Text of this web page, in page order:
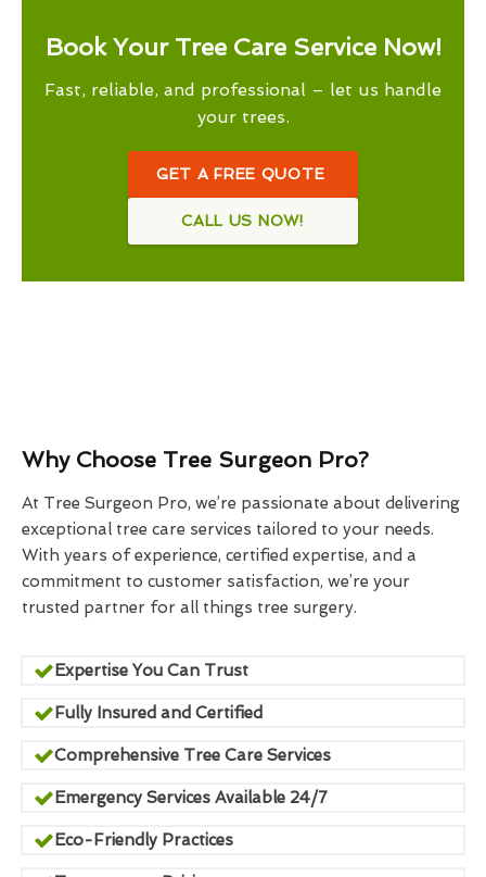
Book Your Tree Care Service Now!
Fast, reliable, and professional – let us handle
your trees.
GET A FREE QUOTE
CALL US NOW!
Why Choose Tree Surgeon Pro?
At Tree Surgeon Pro, we’re passionate about delivering
exceptional tree care services tailored to your needs.
With years of experience, certified expertise, and a
commitment to customer satisfaction, we’re your
trusted partner for all things tree surgery.
Expertise You Can Trust
Fully Insured and Certified
Comprehensive Tree Care Services
Emergency Services Available 24/7
Eco-Friendly Practices